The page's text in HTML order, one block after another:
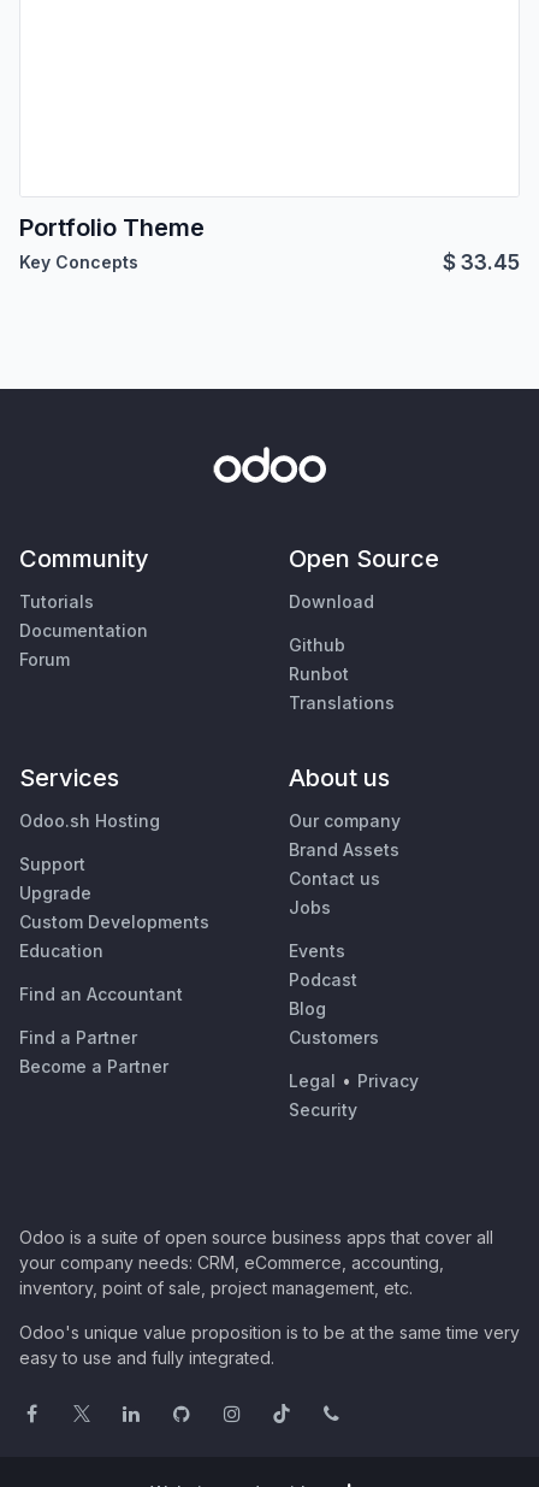
Portfolio Theme
Key Concepts $33.45
Community
Tutorials
Documentation
Forum
Open Source
Download
Github
Runbot
Translations
Services
Odoo.sh Hosting
Support
Upgrade
Custom Developments
Education
Find an Accountant
Find a Partner
Become a Partner
About us
Our company
Brand Assets
Contact us
Jobs
Events
Podcast
Blog
Customers
Legal • Privacy
Security
Odoo is a suite of open source business apps that cover all
your company needs: CRM, eCommerce, accounting,
inventory, point of sale, project management, etc.
Odoo's unique value proposition is to be at the same time very
easy to use and fully integrated.